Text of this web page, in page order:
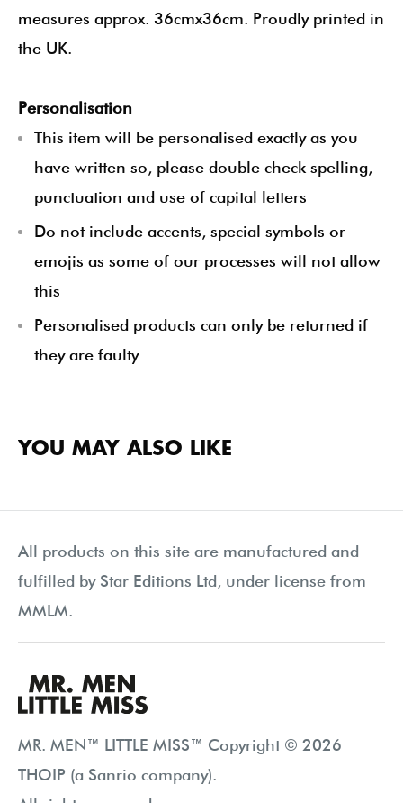
measures approx. 36cmx36cm. Proudly printed in
the UK.
Personalisation
This item will be personalised exactly as you
have written so, please double check spelling,
punctuation and use of capital letters
Do not include accents, special symbols or
emojis as some of our processes will not allow
this
Personalised products can only be returned if
they are faulty
YOU MAY ALSO LIKE
All products on this site are manufactured and
fulfilled by Star Editions Ltd, under license from
MMLM.
MR. MEN™ LITTLE MISS™ Copyright © 2026
THOIP (a Sanrio company).